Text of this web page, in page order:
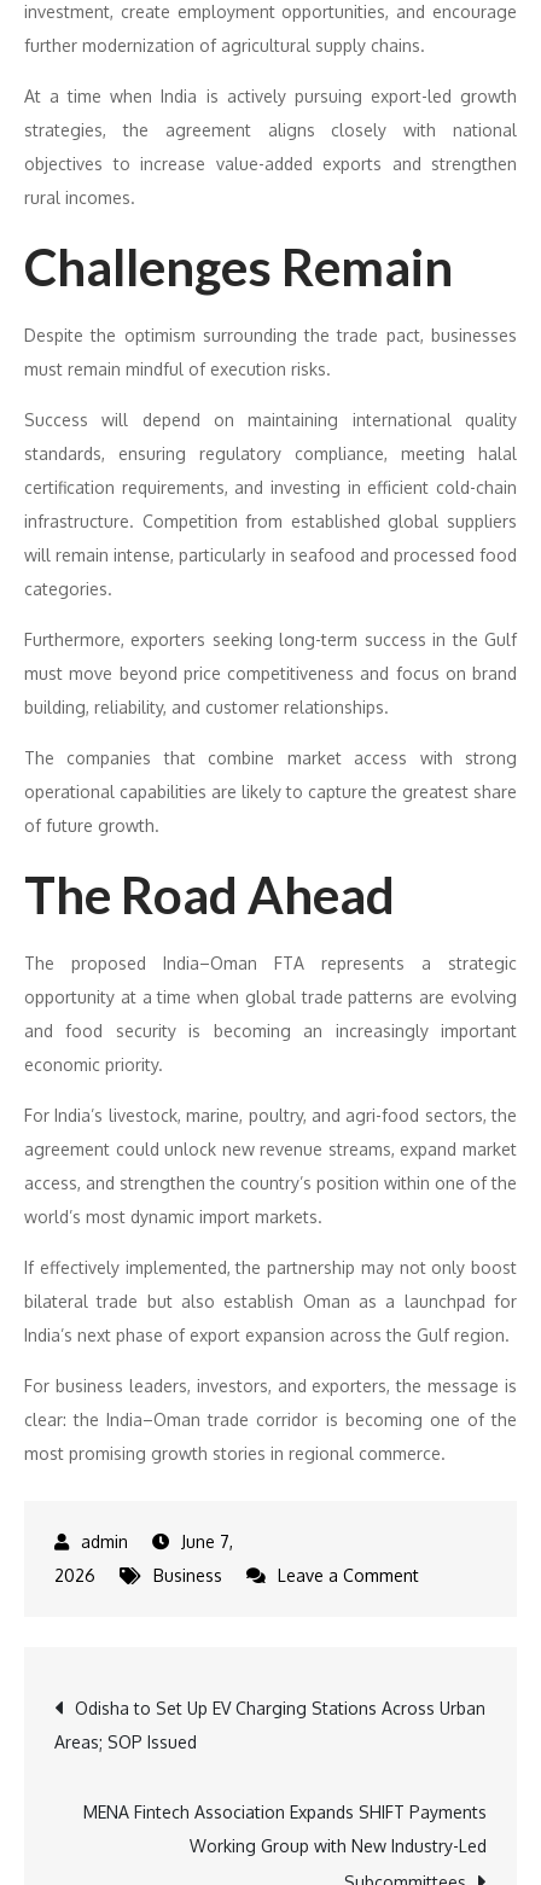
investment, create employment opportunities, and encourage
further modernization of agricultural supply chains.
At a time when India is actively pursuing export-led growth
strategies, the agreement aligns closely with national
objectives to increase value-added exports and strengthen
rural incomes.
Challenges Remain
Despite the optimism surrounding the trade pact, businesses
must remain mindful of execution risks.
Success will depend on maintaining international quality
standards, ensuring regulatory compliance, meeting halal
certification requirements, and investing in efficient cold-chain
infrastructure. Competition from established global suppliers
will remain intense, particularly in seafood and processed food
categories.
Furthermore, exporters seeking long-term success in the Gulf
must move beyond price competitiveness and focus on brand
building, reliability, and customer relationships.
The companies that combine market access with strong
operational capabilities are likely to capture the greatest share
of future growth.
The Road Ahead
The proposed India–Oman FTA represents a strategic
opportunity at a time when global trade patterns are evolving
and food security is becoming an increasingly important
economic priority.
For India’s livestock, marine, poultry, and agri-food sectors, the
agreement could unlock new revenue streams, expand market
access, and strengthen the country’s position within one of the
world’s most dynamic import markets.
If effectively implemented, the partnership may not only boost
bilateral trade but also establish Oman as a launchpad for
India’s next phase of export expansion across the Gulf region.
For business leaders, investors, and exporters, the message is
clear: the India–Oman trade corridor is becoming one of the
most promising growth stories in regional commerce.
June 7,
2026
Business Leave a Commenton
A
Corridor
for
India’s
Post
navigation
Odisha to Set Up EV Charging Stations Across Urban
Areas; SOP Issued
MENA Fintech Association Expands SHIFT Payments
Working Group with New Industry-Led